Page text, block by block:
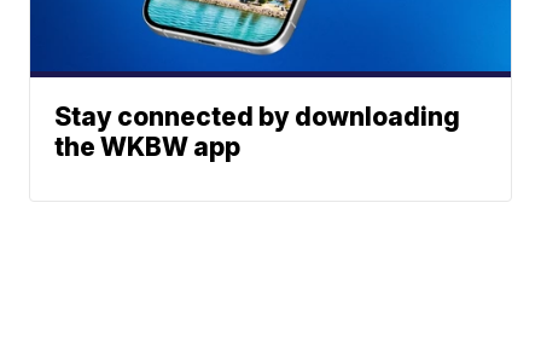
Stay connected by downloading
the WKBW app